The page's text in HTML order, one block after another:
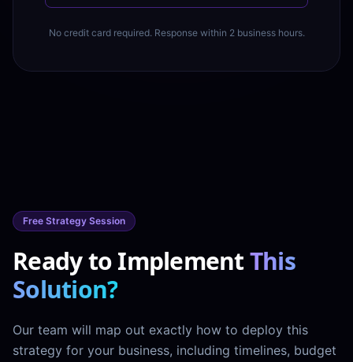
No credit card required. Response within 2 business hours.
Free Strategy Session
Ready to ImplementThis
Solution?
Our team will map out exactly how to deploy this
strategy for your business, including timelines, budget